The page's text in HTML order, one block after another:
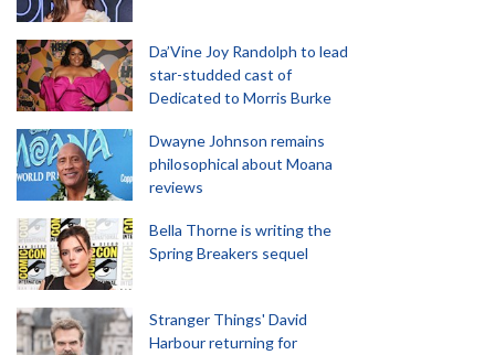
Da’Vine Joy Randolph to lead
star-studded cast of
Dedicated to Morris Burke
Dwayne Johnson remains
philosophical about Moana
reviews
Bella Thorne is writing the
Spring Breakers sequel
Stranger Things' David
Harbour returning for